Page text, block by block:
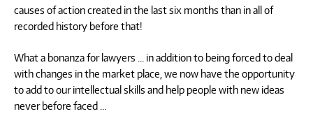
causes of action created in the last six months than in all of
recorded history before that!
What a bonanza for lawyers … in addition to being forced to deal
with changes in the market place, we now have the opportunity
to add to our intellectual skills and help people with new ideas
never before faced …